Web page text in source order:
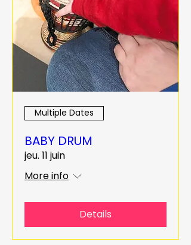
Multiple Dates
BABY DRUM
jeu. 11 juin
More info
Details